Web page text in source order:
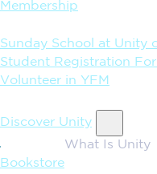
Membership
Sunday School at Unity
Student Registration
Volunteer in YFM
Discover Unity
What Is Unity
Bookstore